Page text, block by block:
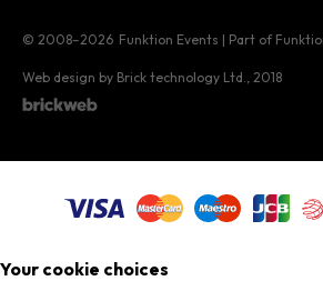
© 2008–2026 Funktion Events | Part of
Web design by Brick technology Ltd. , 2018
Your cookie choices